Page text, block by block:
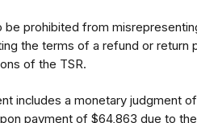
be prohibited from
the terms of a refund or return
of the TSR.
includes a monetary judgment
payment of $64,863 due to